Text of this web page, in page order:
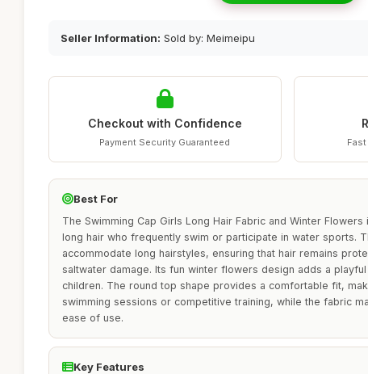
Seller Information: Sold by: Meimeipu
Checkout with Confidence
Payment Security Guaranteed
Best For
The Swimming Cap Girls Long Hair Fabric and Winter
long hair who frequently swim or participate in water sports.
accommodate long hairstyles, ensuring that hair remains
saltwater damage. Its fun winter flowers design adds a
children. The round top shape provides a comfortable fit,
swimming sessions or competitive training, while the fabric
ease of use.
Key Features